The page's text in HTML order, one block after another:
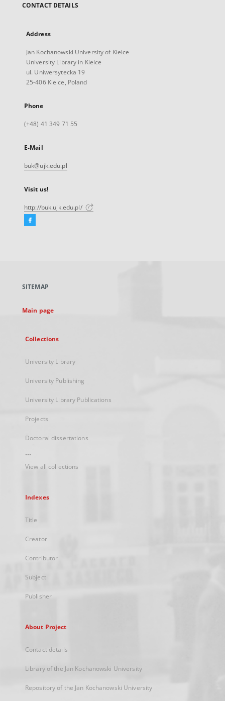
CONTACT DETAILS
Address
Jan Kochanowski University of Kielce
University Library in Kielce
ul. Uniwersytecka 19
25-406 Kielce, Poland
Phone
(+48) 41 349 71 55
E-Mail
buk@ujk.edu.pl
Visit us!
http://buk.ujk.edu.pl/
Facebook
new
SITEMAP
Main page
Collections
University Library
University Publishing
University Library Publications
Projects
Doctoral dissertations
...
View all collections
Indexes
Title
Creator
Contributor
Subject
Publisher
About Project
Contact details
Library of the Jan Kochanowski University
Repository of the Jan Kochanowski University